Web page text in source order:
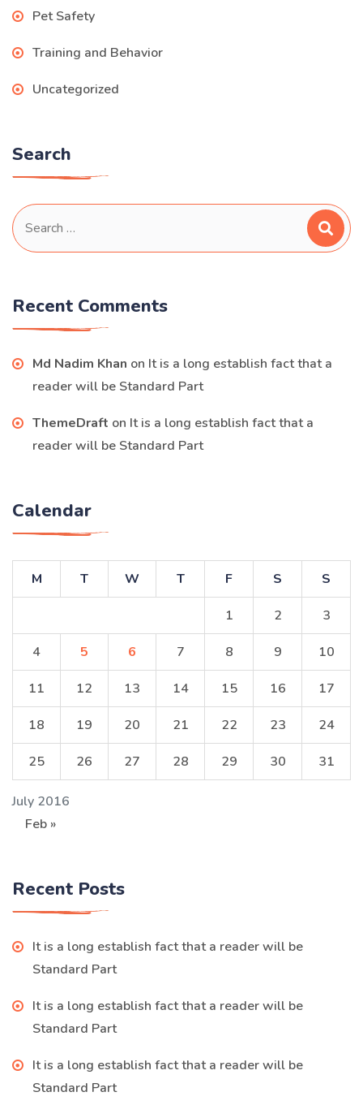
Pet Safety
Training and Behavior
Uncategorized
Search
Search
for:
Recent Comments
Md Nadim Khan on It is a long establish fact that a
reader will be Standard Part
ThemeDraft on It is a long establish fact that a
reader will be Standard Part
Calendar
July 2016
M T W T F S S
1 2 3
4 5 6 7 8 9 10
11 12 13 14 15 16 17
18 19 20 21 22 23 24
25 26 27 28 29 30 31
Feb »
Recent Posts
It is a long establish fact that a reader will be
Standard Part
It is a long establish fact that a reader will be
Standard Part
It is a long establish fact that a reader will be
Standard Part